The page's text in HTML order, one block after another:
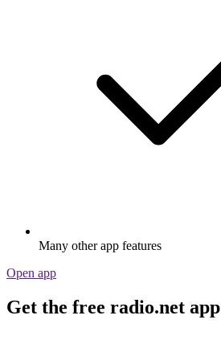
Many other app features
Open app
Get the free radio.net app